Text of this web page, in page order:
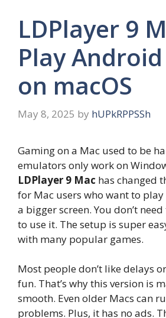
LDPlayer 9
Play
on macOS
May 8, 2025 by hUPkRPPSSh
Gaming on a Mac used to be
emulators only work on
LDPlayer 9 Mac has changed
for Mac users who want to
a bigger screen. You don’t
to use it. The setup is super
with many popular games.
Most people don’t like delays
fun. That’s why this version is
smooth. Even older Macs can
problems. Plus, it has no ads.